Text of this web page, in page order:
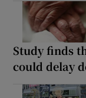
Study finds
could delay